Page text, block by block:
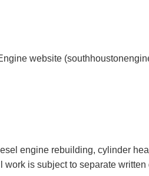
website
engine rebuilding, cylinder
is subject to separate